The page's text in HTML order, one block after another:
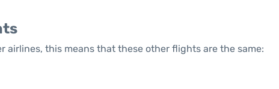
airlines, this means that these other flights are the same: